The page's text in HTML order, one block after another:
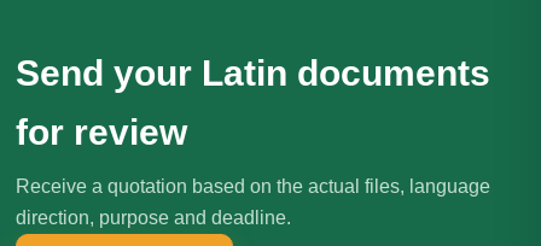
Send your Latin documents
for review
Receive a quotation based on the actual files, language
direction, purpose and deadline.